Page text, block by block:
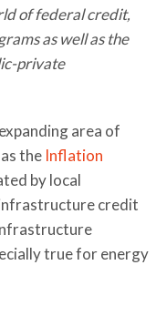
of federal credit,
as well as the
private
area of
the Inflation
by local
credit
true for energy